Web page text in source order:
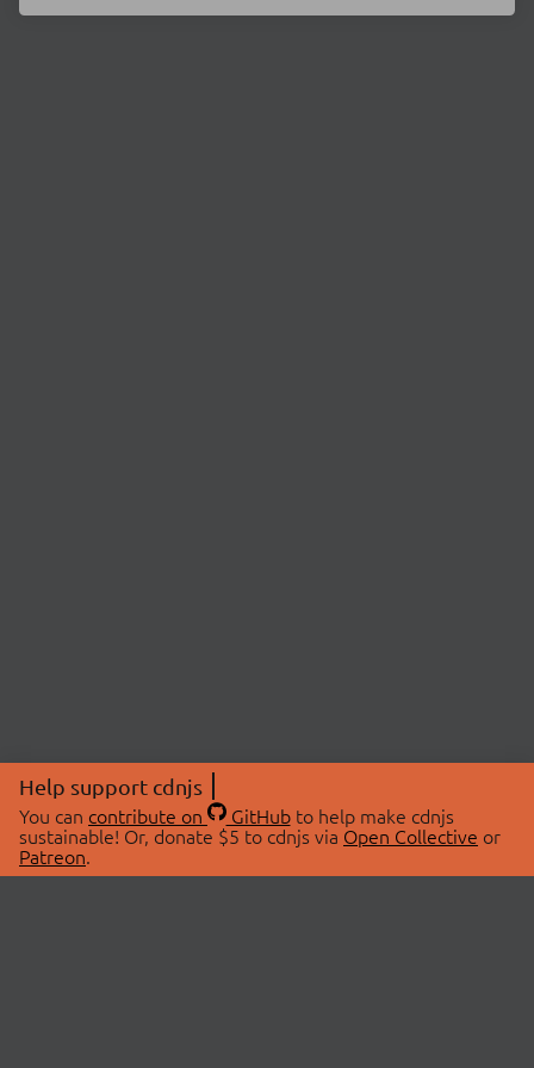
Help support cdnjs
You can contribute on GitHubto help make cdnjs
sustainable! Or, donate $5 to cdnjs via Open Collective or
Patreon.